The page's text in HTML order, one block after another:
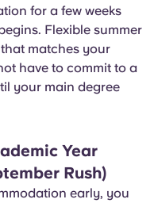
for a few weeks
Flexible summer
matches your
have to commit to a
your main degree
Year
Rush)
early, you